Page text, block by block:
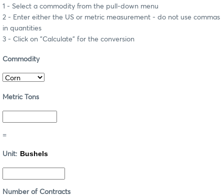
1 - Select a commodity from the pull-down menu
2 - Enter either the US or metric measurement - do not use commas
in quantities
3 - Click on "Calculate" for the conversion
Commodity
Metric Tons
=
Unit:
Number of Contracts